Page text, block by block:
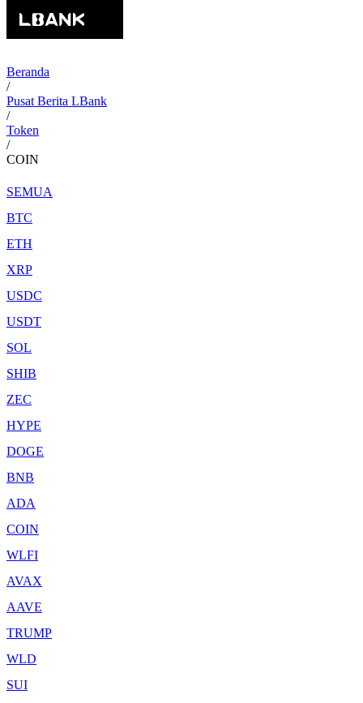
Beranda
/
Pusat Berita LBank
/
Token
/
COIN
SEMUA
BTC
ETH
XRP
USDC
USDT
SOL
SHIB
ZEC
HYPE
DOGE
BNB
ADA
COIN
WLFI
AVAX
AAVE
TRUMP
WLD
SUI